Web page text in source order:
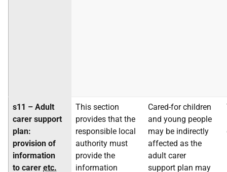
s11 – Adult
carer support
plan:
provision of
information
to carer etc.
This section
provides that the
responsible local
authority must
provide the
information
Cared-for children
and young people
may be indirectly
affected as the
adult carer
support plan may